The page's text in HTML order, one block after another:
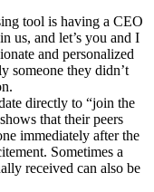
tool is having a CEO
us, and let’s you and I
and personalized
someone they didn’t
directly to “join the
that their peers
immediately after the
Sometimes a
received can also be